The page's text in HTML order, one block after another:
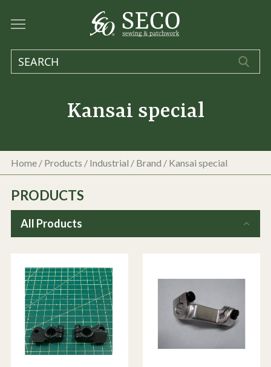
Kansai special
Home / Products / Industrial / Brand / Kansai special
PRODUCTS
All Products